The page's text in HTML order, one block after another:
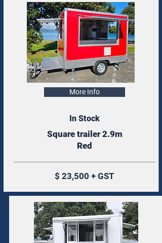
More Info
In Stock
Square trailer 2.9m
Red
$ 23,500 + GST